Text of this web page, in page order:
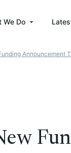
We Do
Announcement